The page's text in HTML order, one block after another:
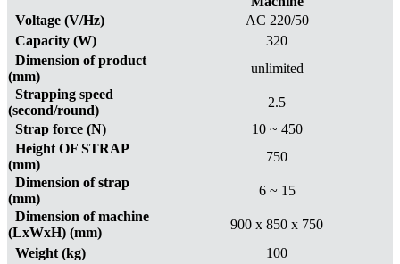
Voltage (V/Hz)
AC 220/50
Capacity (W)
320
Dimension of product
(mm)
unlimited
Strapping speed
(second/round)
2.5
Strap force (N)
10 ~ 450
Height OF STRAP
(mm)
750
Dimension of strap
(mm)
6 ~ 15
Dimension of machine
(LxWxH) (mm)
900 x 850 x 750
Weight (kg)
100